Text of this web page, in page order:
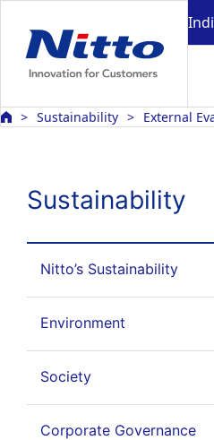
Sustainability External
Sustainability
Nitto’s Sustainability
Environment
Society
Corporate Governance